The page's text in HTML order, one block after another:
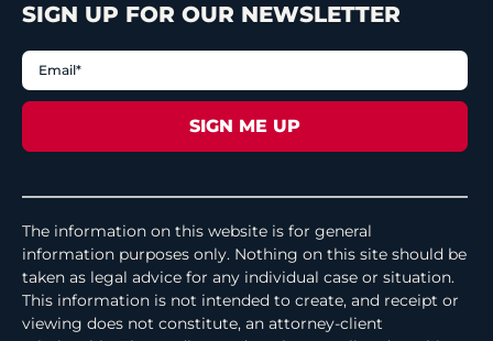
SIGN UP FOR OUR NEWSLETTER
The information on this website is for general
information purposes only. Nothing on this site should be
taken as legal advice for any individual case or situation.
This information is not intended to create, and receipt or
viewing does not constitute, an attorney-client